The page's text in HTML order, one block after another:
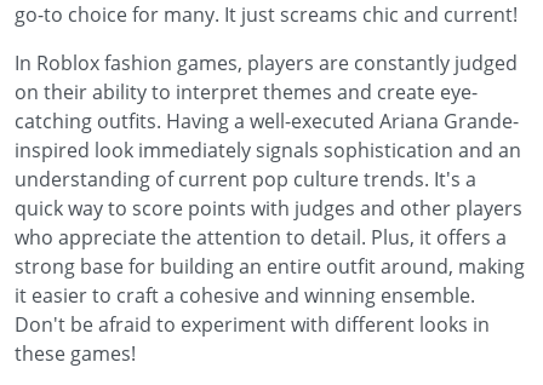
go-to choice for many. It just screams chic and current!
In Roblox fashion games, players are constantly judged
on their ability to interpret themes and create eye-
catching outfits. Having a well-executed Ariana Grande-
inspired look immediately signals sophistication and an
understanding of current pop culture trends. It's a
quick way to score points with judges and other players
who appreciate the attention to detail. Plus, it offers a
strong base for building an entire outfit around, making
it easier to craft a cohesive and winning ensemble.
Don't be afraid to experiment with different looks in
these games!